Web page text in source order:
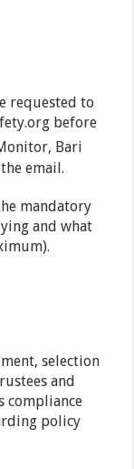
requested to
before
Bari
email.
mandatory
and what
selection
and
compliance
policy